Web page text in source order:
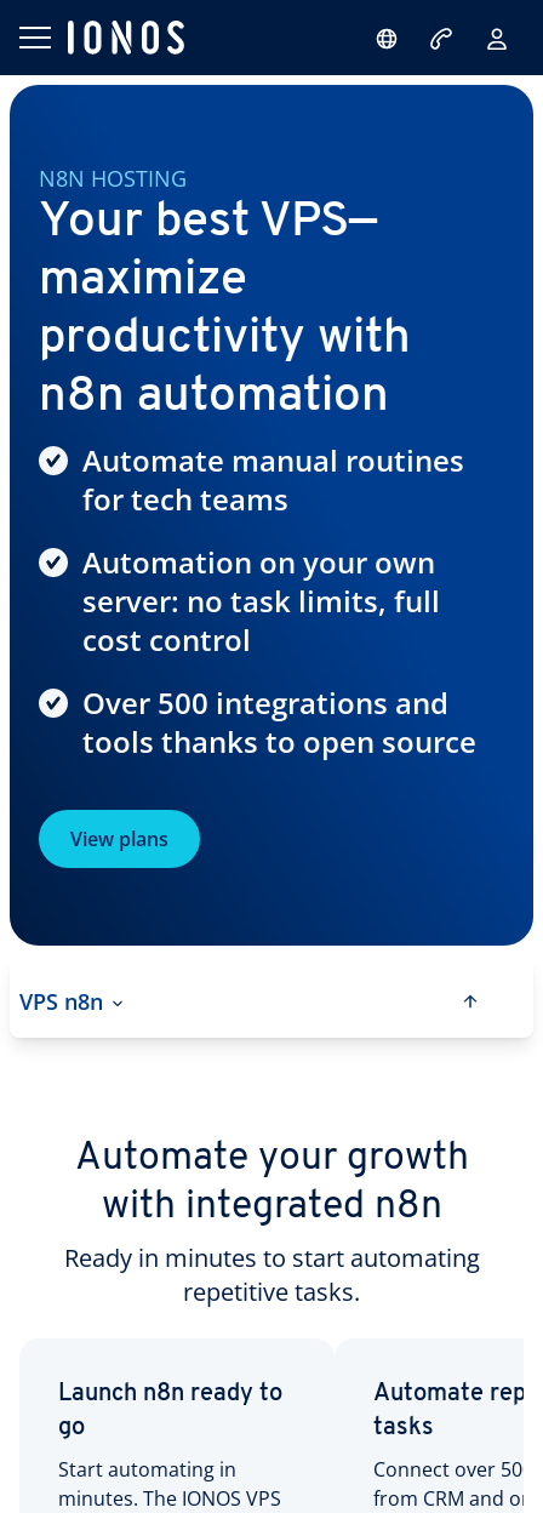
N8N HOSTING
Your best VPS—
maximize
productivity with
n8n automation
Automate manual routines
for tech teams
Automation on your own
server: no task limits, full
cost control
Over 500 integrations and
tools thanks to open source
View plans
VPS n8n
Automate your growth
with integrated n8n
Ready in minutes to start automating
repetitive tasks.
Launch n8n ready to
go
Start automating in
minutes. The IONOS VPS
Automate
tasks
Connect over 500
from CRM and